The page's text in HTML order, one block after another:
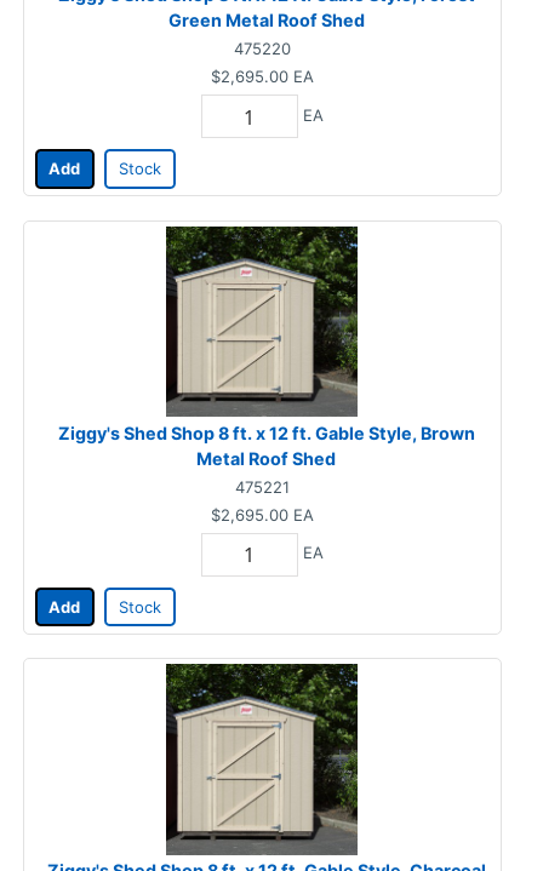
Green Metal Roof Shed
475220
$2,695.00 EA
EA
Add Stock
Ziggy's Shed Shop 8 ft. x 12 ft. Gable Style, Brown
Metal Roof Shed
475221
$2,695.00 EA
EA
Add Stock